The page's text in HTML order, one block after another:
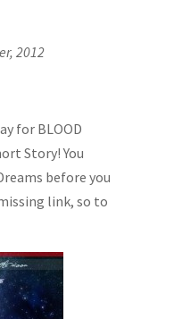
2012
for BLOOD
Story! You
before you
link, so to